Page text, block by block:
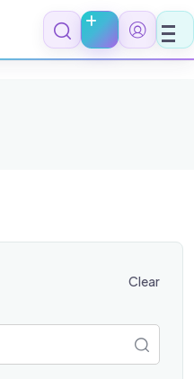
Clear